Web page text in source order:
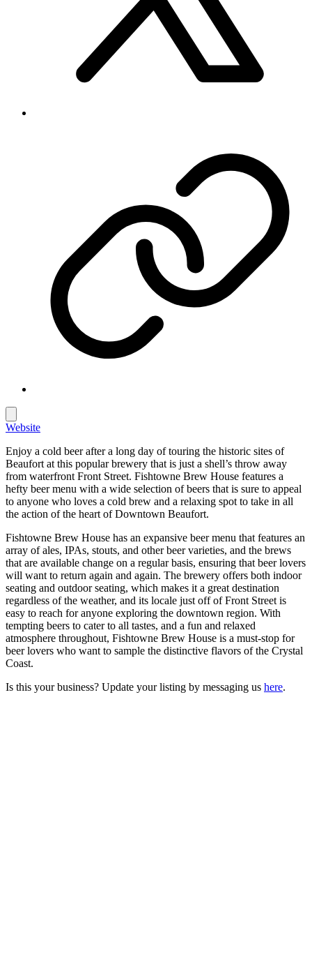
Website
Enjoy a cold beer after a long day of touring the historic sites of
Beaufort at this popular brewery that is just a shell’s throw away
from waterfront Front Street. Fishtowne Brew House features a
hefty beer menu with a wide selection of beers that is sure to appeal
to anyone who loves a cold brew and a relaxing spot to take in all
the action of the heart of Downtown Beaufort.
Fishtowne Brew House has an expansive beer menu that features an
array of ales, IPAs, stouts, and other beer varieties, and the brews
that are available change on a regular basis, ensuring that beer lovers
will want to return again and again. The brewery offers both indoor
seating and outdoor seating, which makes it a great destination
regardless of the weather, and its locale just off of Front Street is
easy to reach for anyone exploring the downtown region. With
tempting beers to cater to all tastes, and a fun and relaxed
atmosphere throughout, Fishtowne Brew House is a must-stop for
beer lovers who want to sample the distinctive flavors of the Crystal
Coast.
Is this your business? Update your listing by messaging us here.